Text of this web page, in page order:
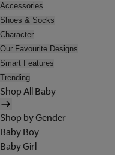
Accessories
Shoes & Socks
Character
Our Favourite Designs
Smart Features
Trending
Shop All Baby
Shop by Gender
Baby Boy
Baby Girl